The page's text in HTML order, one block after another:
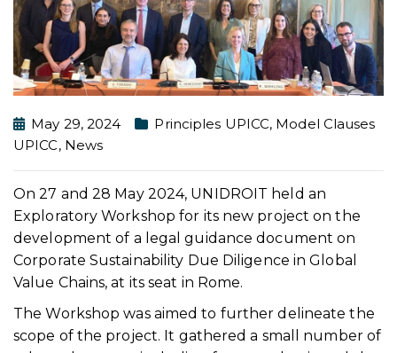
May 29, 2024 Principles UPICC, Model Clauses
UPICC, News
On 27 and 28 May 2024, UNIDROIT held an
Exploratory Workshop for its new project on the
development of a legal guidance document on
Corporate Sustainability Due Diligence in Global
Value Chains, at its seat in Rome.
The Workshop was aimed to further delineate the
scope of the project. It gathered a small number of